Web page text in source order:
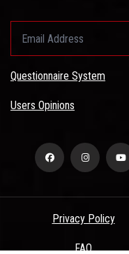
Questionnaire System
Users Opinions
Privacy Policy
FAQ